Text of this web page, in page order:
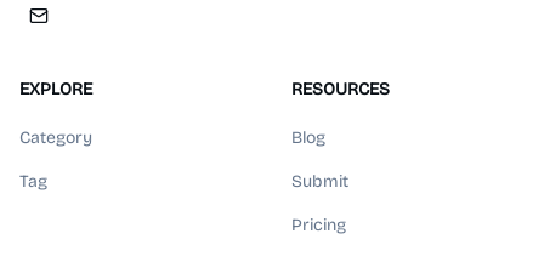
EXPLORE
Category
Tag
RESOURCES
Blog
Submit
Pricing